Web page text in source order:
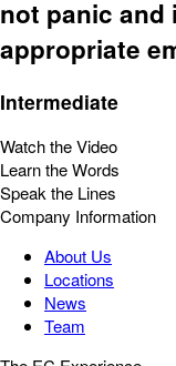
not panic and
appropriate
Intermediate
Watch the Video
Learn the Words
Speak the Lines
Company Information
About Us
Locations
News
Team